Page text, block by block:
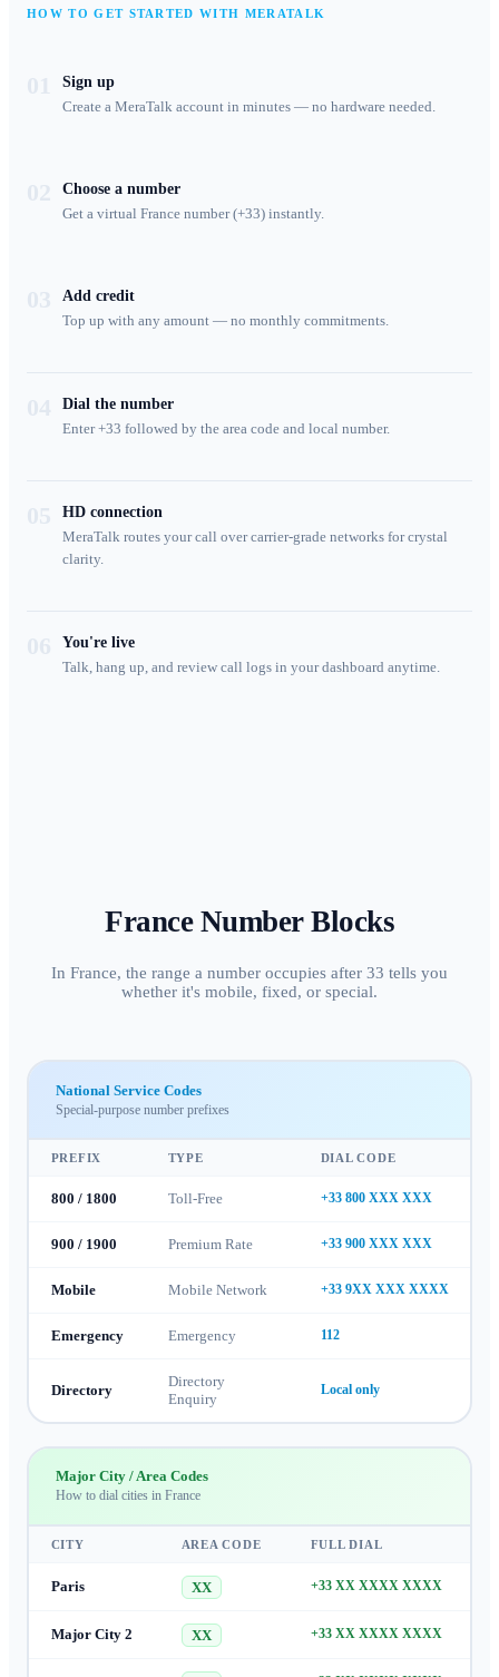
HOW TO GET STARTED WITH MERATALK
Sign up
Create a MeraTalk account in minutes — no hardware needed.
Choose a number
Get a virtual France number (+33) instantly.
Add credit
Top up with any amount — no monthly commitments.
Dial the number
Enter +33 followed by the area code and local number.
HD connection
MeraTalk routes your call over carrier-grade networks for crystal
clarity.
You're live
Talk, hang up, and review call logs in your dashboard anytime.
France Number Blocks
In France, the range a number occupies after 33 tells you
whether it's mobile, fixed, or special.
National Service Codes
Special-purpose number prefixes
PREFIX TYPE DIAL CODE
800 / 1800 Toll-Free +33 800 XXX XXX
900 / 1900 Premium Rate +33 900 XXX XXX
Mobile Mobile Network +33 9XX XXX XXXX
Emergency Emergency 112
Directory
Directory
Enquiry
Local only
Major City / Area Codes
How to dial cities in France
CITY AREA CODE FULL DIAL
Paris XX +33 XX XXXX XXXX
Major City 2 XX +33 XX XXXX XXXX